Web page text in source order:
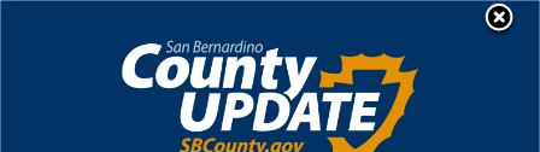
MENU
Aging and Adult Services -
Public Guardian